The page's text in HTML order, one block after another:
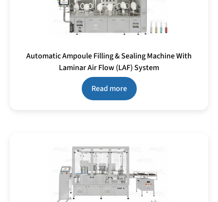
Automatic Ampoule Filling & Sealing Machine With
Laminar Air Flow (LAF) System
Read more